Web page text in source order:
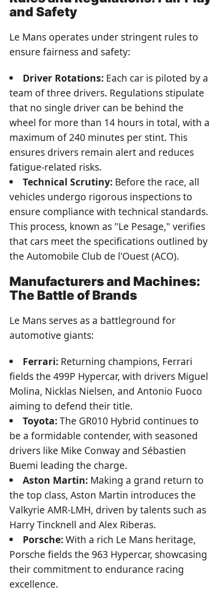
and Safety
Le Mans operates under stringent rules to
ensure fairness and safety:
Driver Rotations: Each car is piloted by a
team of three drivers. Regulations stipulate
that no single driver can be behind the
wheel for more than 14 hours in total, with a
maximum of 240 minutes per stint. This
ensures drivers remain alert and reduces
fatigue-related risks.
Technical Scrutiny: Before the race, all
vehicles undergo rigorous inspections to
ensure compliance with technical standards.
This process, known as "Le Pesage," verifies
that cars meet the specifications outlined by
the Automobile Club de l'Ouest (ACO).
Manufacturers and Machines:
The Battle of Brands
Le Mans serves as a battleground for
automotive giants:
Ferrari: Returning champions, Ferrari
fields the 499P Hypercar, with drivers Miguel
Molina, Nicklas Nielsen, and Antonio Fuoco
aiming to defend their title.
Toyota:The GR010 Hybrid continues to
be a formidable contender, with seasoned
drivers like Mike Conway and Sébastien
Buemi leading the charge.
Aston Martin: Making a grand return to
the top class, Aston Martin introduces the
Valkyrie AMR-LMH, driven by talents such as
Harry Tincknell and Alex Riberas.
Porsche:With a rich Le Mans heritage,
Porsche fields the 963 Hypercar, showcasing
their commitment to endurance racing
excellence.